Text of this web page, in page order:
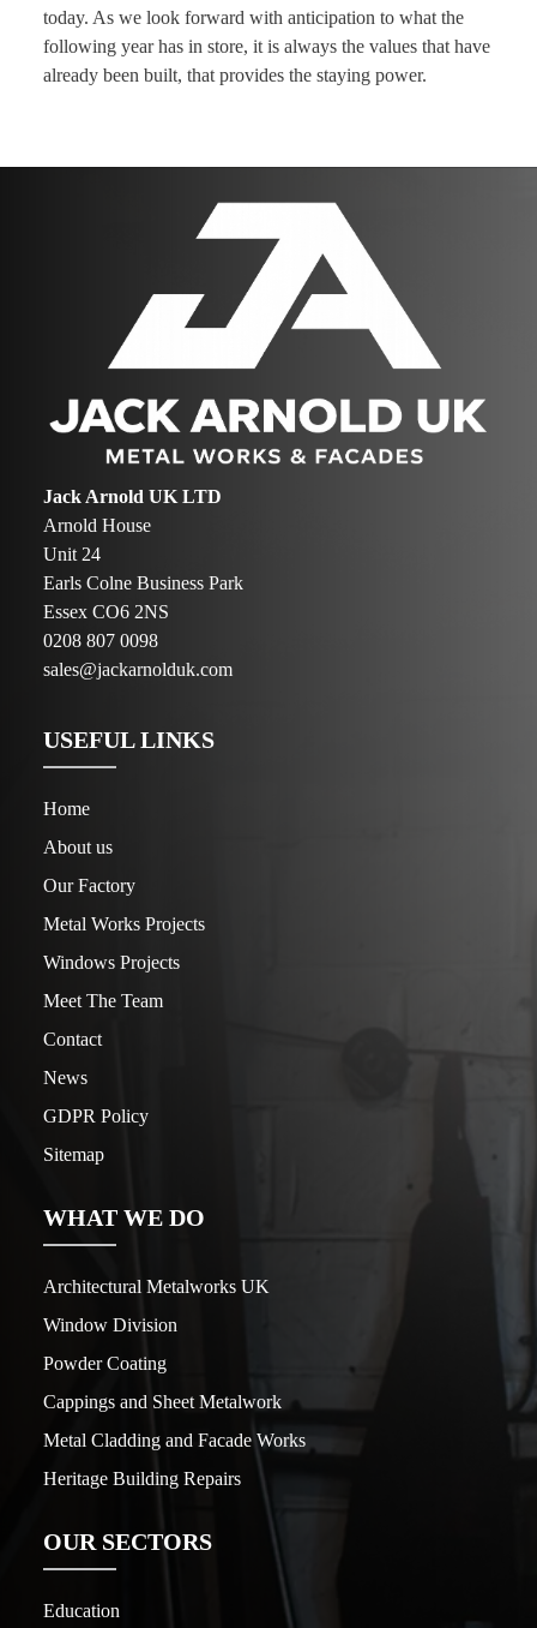
today. As we look forward with anticipation to what the
following year has in store, it is always the values that have
already been built, that provides the staying power.
Jack Arnold UK LTD
Arnold House
Unit 24
Earls Colne Business Park
Essex CO6 2NS
0208 807 0098
sales@jackarnolduk.com
USEFUL LINKS
Home
About us
Our Factory
Metal Works Projects
Windows Projects
Meet The Team
Contact
News
GDPR Policy
Sitemap
WHAT WE DO
Architectural Metalworks UK
Window Division
Powder Coating
Cappings and Sheet Metalwork
Metal Cladding and Facade Works
Heritage Building Repairs
OUR SECTORS
Education